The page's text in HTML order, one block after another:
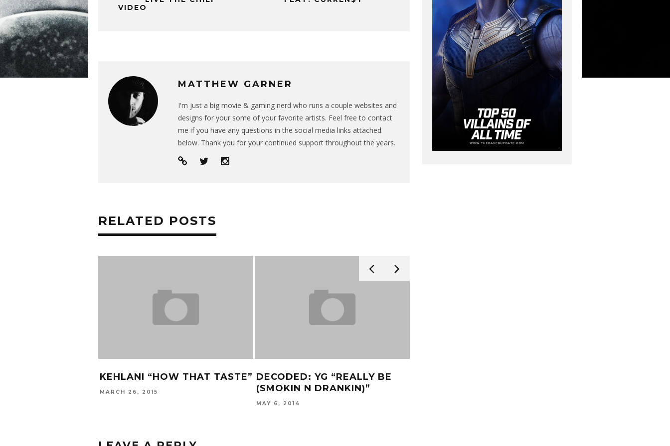
VIDEO
MATTHEW GARNER
I'm just a big movie & gaming nerd who runs a couple websites and
designs for your some of your favorite artists. Feel free to contact
me if you have any questions in the social media links attached
below. Thank you for your continued support throughout the years.
RELATED POSTS
KEHLANI “HOW THAT TASTE”
MARCH 26, 2015
DECODED: YG “REALLY BE
(SMOKIN N DRANKIN)”
MAY 6, 2014